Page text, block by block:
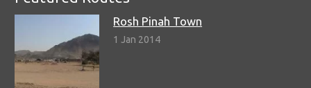
Rosh Pinah Town
1 Jan 2014